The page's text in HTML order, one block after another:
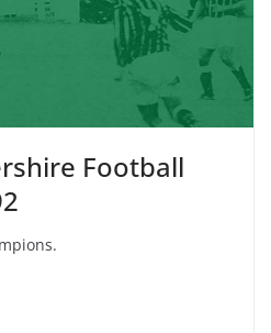
Football